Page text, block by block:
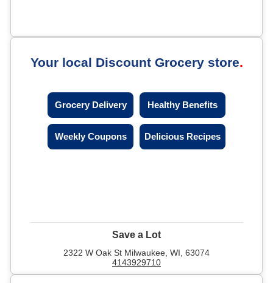
Your local Discount Grocery store
Grocery Delivery Healthy Benefits
Weekly Coupons Delicious Recipes
Save a Lot
2322 W Oak St Milwaukee, WI, 63074
4143929710